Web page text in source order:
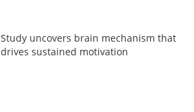
Study uncovers brain mechanism that
drives sustained motivation